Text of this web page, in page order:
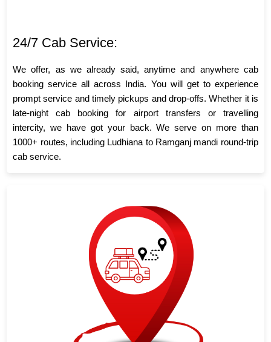
24/7 Cab Service:
We offer, as we already said, anytime and anywhere cab
booking service all across India. You will get to experience
prompt service and timely pickups and drop-offs. Whether it is
late-night cab booking for airport transfers or travelling
intercity, we have got your back. We serve on more than
1000+ routes, including Ludhiana to Ramganj mandi round-trip
cab service.